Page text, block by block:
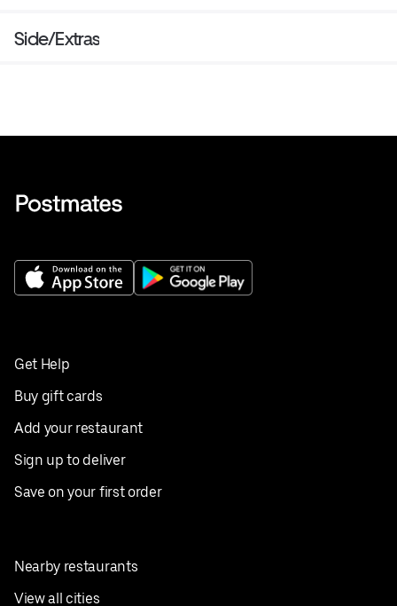
Side/Extras
Get Help
Buy gift cards
Add your restaurant
Sign up to deliver
Save on your first order
Nearby restaurants
View all cities